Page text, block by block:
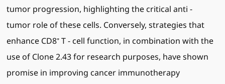
tumor progression, highlighting the critical anti -
tumor role of these cells. Conversely, strategies that
enhance CD8⁺ T - cell function, in combination with the
use of Clone 2.43 for research purposes, have shown
promise in improving cancer immunotherapy